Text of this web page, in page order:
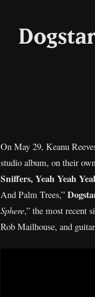
On May 29, Keanu
studio album, on their
Sniffers, Yeah Yeah
And Palm Trees,”
Sphere,” the most recent
Rob Mailhouse, and